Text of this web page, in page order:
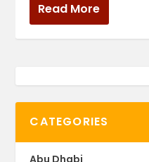
Read More
CATEGORIES
Abu Dhabi